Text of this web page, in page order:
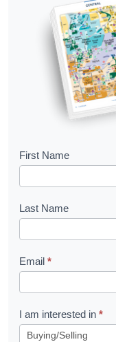
B
o
k
l
e
t
R
First Name
Last Name
Email *
I am interested in *